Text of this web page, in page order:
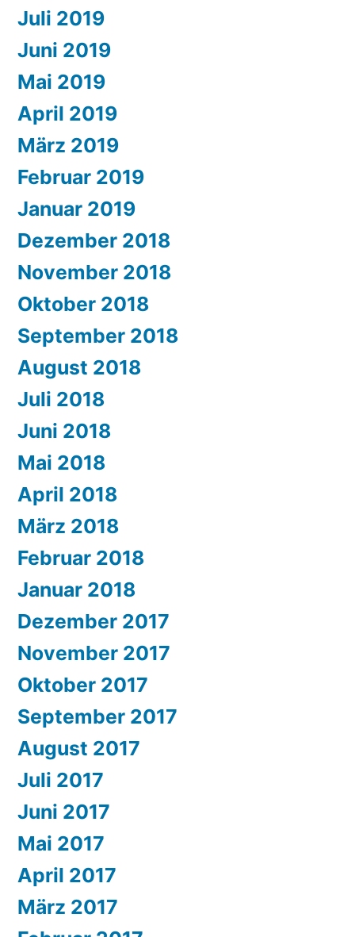
Juli 2019
Juni 2019
Mai 2019
April 2019
März 2019
Februar 2019
Januar 2019
Dezember 2018
November 2018
Oktober 2018
September 2018
August 2018
Juli 2018
Juni 2018
Mai 2018
April 2018
März 2018
Februar 2018
Januar 2018
Dezember 2017
November 2017
Oktober 2017
September 2017
August 2017
Juli 2017
Juni 2017
Mai 2017
April 2017
März 2017